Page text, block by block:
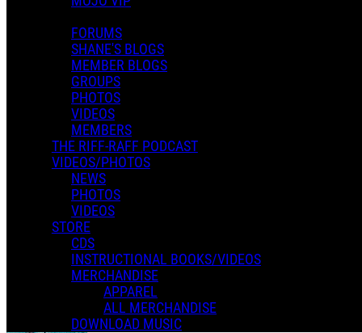
FORUMS
SHANE'S BLOGS
MEMBER BLOGS
GROUPS
PHOTOS
VIDEOS
MEMBERS
THE RIFF-RAFF PODCAST
VIDEOS/PHOTOS
NEWS
PHOTOS
VIDEOS
STORE
CDS
INSTRUCTIONAL BOOKS/VIDEOS
MERCHANDISE
APPAREL
ALL MERCHANDISE
DOWNLOAD MUSIC